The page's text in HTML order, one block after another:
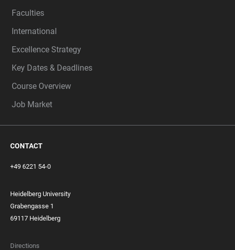
Faculties
International
Excellence Strategy
Key Dates & Deadlines
Course Overview
Job Market
CONTACT
+49 6221 54-0
Heidelberg University
Grabengasse 1
69117 Heidelberg
Directions